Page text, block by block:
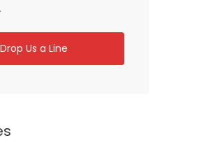
Drop Us a Line